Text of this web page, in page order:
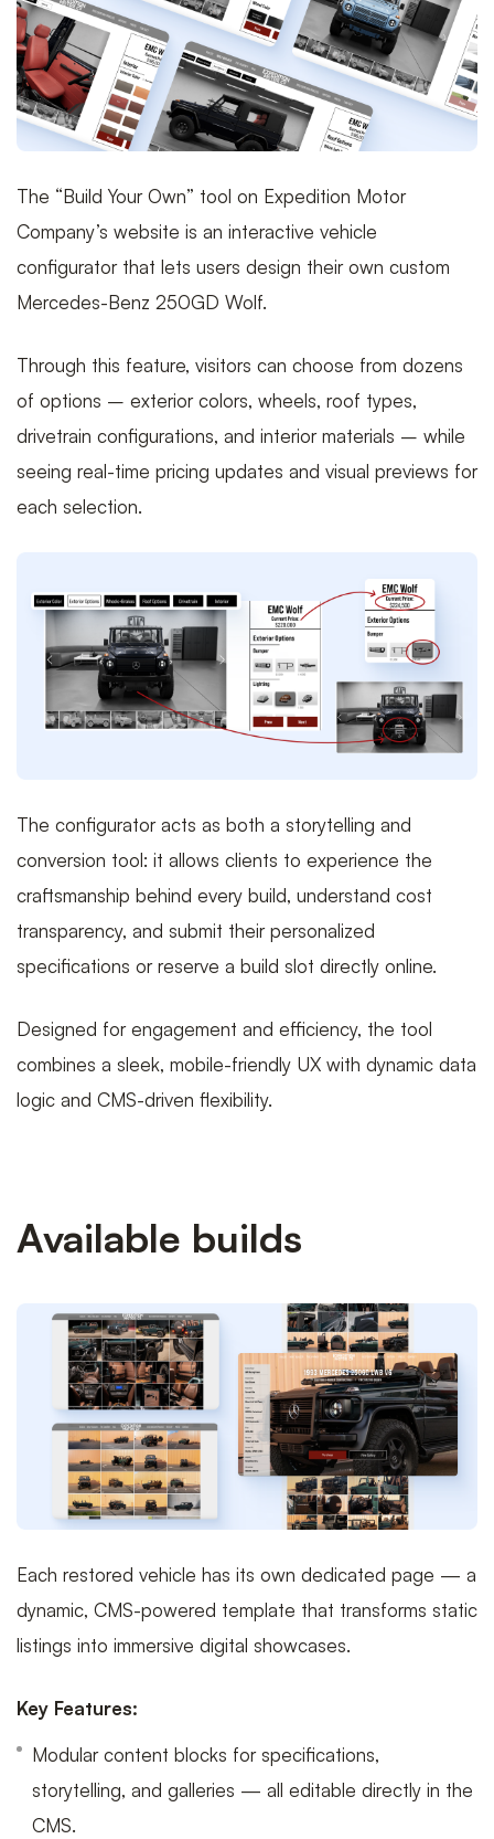
The “Build Your Own” tool on Expedition Motor
Company’s website is an interactive vehicle
configurator that lets users design their own custom
Mercedes-Benz 250GD Wolf.
Through this feature, visitors can choose from dozens
of options – exterior colors, wheels, roof types,
drivetrain configurations, and interior materials – while
seeing real-time pricing updates and visual previews for
each selection.
The configurator acts as both a storytelling and
conversion tool: it allows clients to experience the
craftsmanship behind every build, understand cost
transparency, and submit their personalized
specifications or reserve a build slot directly online.
Designed for engagement and efficiency, the tool
combines a sleek, mobile-friendly UX with dynamic data
logic and CMS-driven flexibility.
Available builds
Each restored vehicle has its own dedicated page — a
dynamic, CMS-powered template that transforms static
listings into immersive digital showcases.
Key Features:
Modular content blocks for specifications,
storytelling, and galleries — all editable directly in the
CMS.